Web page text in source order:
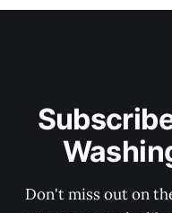
Don't miss out on